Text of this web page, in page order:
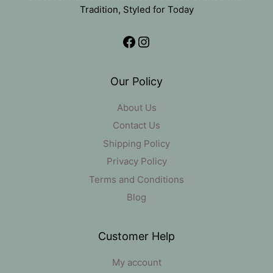
Tradition, Styled for Today
Facebook
Instagram
Our Policy
About Us
Contact Us
Shipping Policy
Privacy Policy
Terms and Conditions
Blog
Customer Help
My account